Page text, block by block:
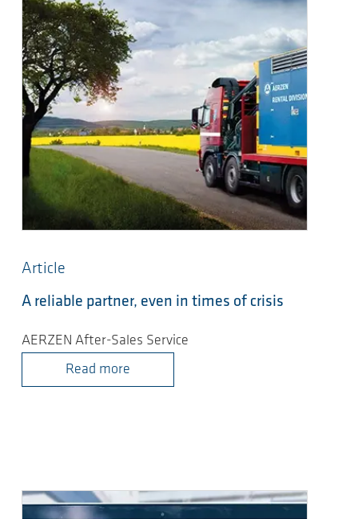
Article
A reliable partner, even in times of crisis
AERZEN After-Sales Service
Read more